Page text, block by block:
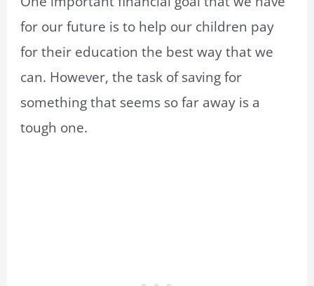
for our future is to help our children pay
for their education the best way that we
can. However, the task of saving for
something that seems so far away is a
tough one.